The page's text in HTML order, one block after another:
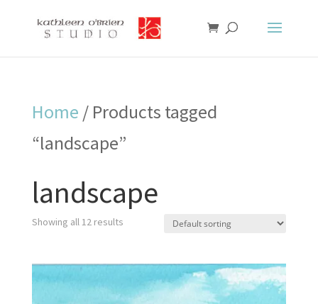
Home / Products tagged
“landscape”
landscape
Showing all 12 results